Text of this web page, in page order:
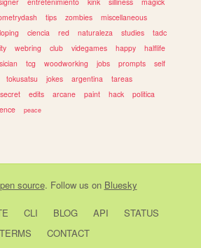
tips zombies
miscellaneous
ciencia red naturaleza studies
tadc
webring club videgames happy
halflife
tcg woodworking jobs prompts
self
tokusatsu jokes argentina
tareas
secret edits arcane paint hack
politica
peace
source. Follow us on Bluesky
CLI BLOG API
STATUS
TERMS
CONTACT